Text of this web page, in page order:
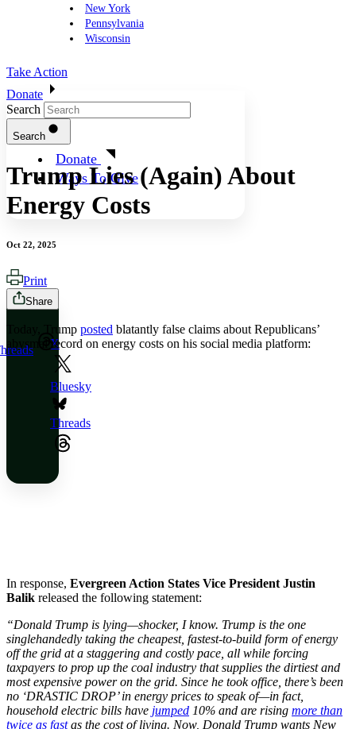
New York
Pennsylvania
Wisconsin
Take Action
Donate
Donate
Ways To Give
Search
Search
Trump Lies (Again) About
Energy Costs
Oct 22, 2025
Print
Share
X
Bluesky
Threads
Today, Trump posted blatantly false claims about Republicans’
abysmal record on energy costs on his social media platform:
In response, Evergreen Action States Vice President Justin
Balik released the following statement:
“Donald Trump is lying—shocker, I know. Trump is the one
singlehandedly taking the cheapest, fastest-to-build form of energy
off the grid at a staggering and costly pace, all while forcing
taxpayers to prop up the coal industry that supplies the dirtiest and
most expensive power on the grid. Since he took office, there’s been
no ‘DRASTIC DROP’ in energy prices to speak of—in fact,
household electric bills have jumped 10% and are rising more than
twice as fastas the cost of living. Now, Donald Trump wants New